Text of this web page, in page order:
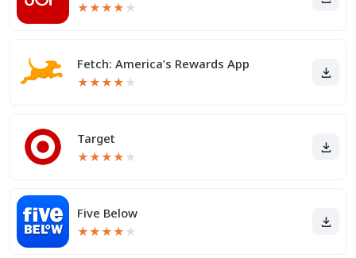
★★★★ ★
Fetch: America’s Rewards App
★★★★ ★
Target
★★★★ ★
Five Below
★★★★ ★